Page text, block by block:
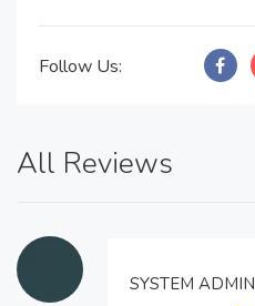
Follow Us:
All Reviews
SYSTEM ADMIN